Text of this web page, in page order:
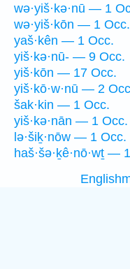
wə·yiš·kə·nū — 1
wə·yiš·kōn — 1 Occ.
yaš·kên — 1 Occ.
yiš·kə·nū- — 9 Occ.
yiš·kōn — 17 Occ.
yiš·kō·w·nū — 2
šak·kin — 1 Occ.
yiš·kə·nān — 1 Occ.
lə·šiḵ·nōw — 1 Occ.
haš·šə·ḵê·nō·wṯ —